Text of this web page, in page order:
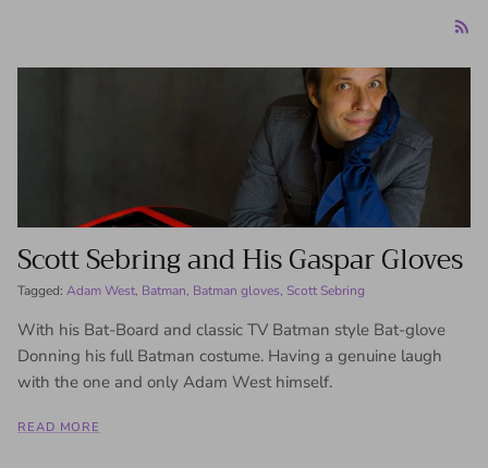
Scott Sebring and His Gaspar Gloves
Tagged: Adam West Batman Batman gloves Scott Sebring
With his Bat-Board and classic TV Batman style Bat-glove
Donning his full Batman costume. Having a genuine laugh
with the one and only Adam West himself.
READ MORE